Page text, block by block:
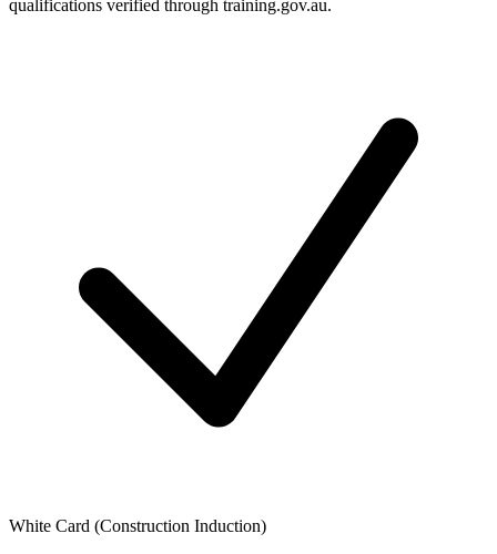
qualifications verified through training.gov.au.
White Card (Construction Induction)